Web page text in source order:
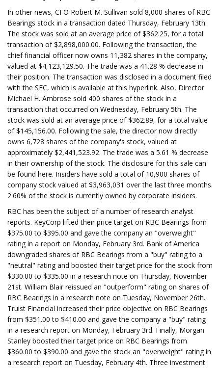
In other news, CFO Robert M. Sullivan sold 8,000 shares of RBC
Bearings stock in a transaction dated Thursday, February 13th.
The stock was sold at an average price of $362.25, for a total
transaction of $2,898,000.00. Following the transaction, the
chief financial officer now owns 11,382 shares in the company,
valued at $4,123,129.50. The trade was a 41.28 % decrease in
their position. The transaction was disclosed in a document filed
with the SEC, which is available at this hyperlink. Also, Director
Michael H. Ambrose sold 400 shares of the stock in a
transaction that occurred on Wednesday, February 5th. The
stock was sold at an average price of $362.89, for a total value
of $145,156.00. Following the sale, the director now directly
owns 6,728 shares of the company's stock, valued at
approximately $2,441,523.92. The trade was a 5.61 % decrease
in their ownership of the stock. The disclosure for this sale can
be found here. Insiders have sold a total of 10,900 shares of
company stock valued at $3,963,031 over the last three months.
2.60% of the stock is currently owned by corporate insiders.
RBC has been the subject of a number of research analyst
reports. KeyCorp lifted their price target on RBC Bearings from
$375.00 to $395.00 and gave the company an "overweight"
rating in a report on Monday, February 3rd. Bank of America
downgraded shares of RBC Bearings from a "buy" rating to a
"neutral" rating and boosted their target price for the stock from
$330.00 to $335.00 in a research note on Thursday, November
21st. William Blair reissued an "outperform" rating on shares of
RBC Bearings in a research note on Tuesday, November 26th.
Truist Financial increased their price objective on RBC Bearings
from $351.00 to $410.00 and gave the company a "buy" rating
in a research report on Monday, February 3rd. Finally, Morgan
Stanley boosted their target price on RBC Bearings from
$360.00 to $390.00 and gave the stock an "overweight" rating in
a research report on Tuesday, February 4th. Three investment